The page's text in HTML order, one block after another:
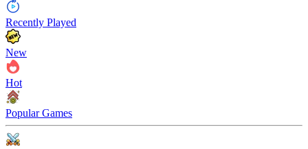
Recently Played
New
Hot
Popular Games